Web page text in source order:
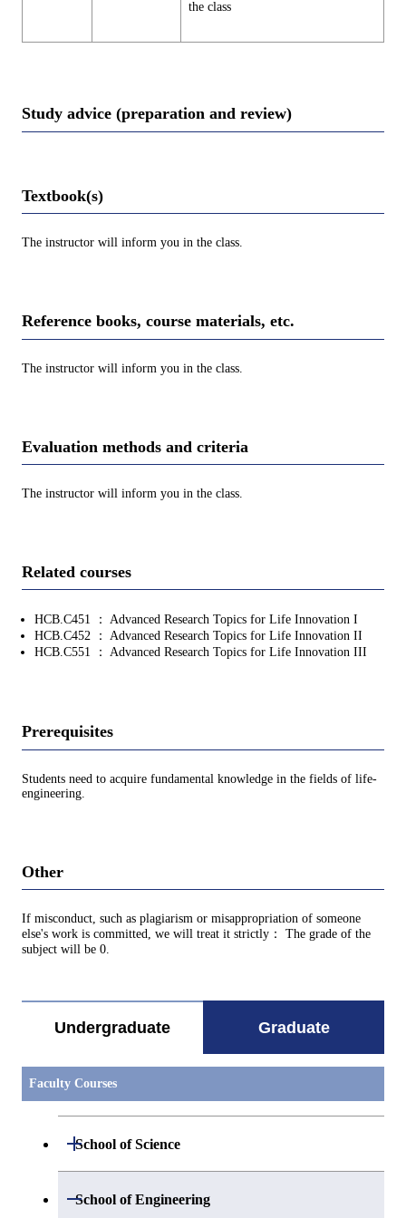
the class
Study advice (preparation and review)
Textbook(s)
The instructor will inform you in the class.
Reference books, course materials, etc.
The instructor will inform you in the class.
Evaluation methods and criteria
The instructor will inform you in the class.
Related courses
HCB.C451 ： Advanced Research Topics for Life Innovation I
HCB.C452 ： Advanced Research Topics for Life Innovation II
HCB.C551 ： Advanced Research Topics for Life Innovation III
Prerequisites
Students need to acquire fundamental knowledge in the fields of life-
engineering.
Other
If misconduct, such as plagiarism or misappropriation of someone
else's work is committed, we will treat it strictly： The grade of the
subject will be 0.
Undergraduate Graduate
Faculty Courses
School of Science
Open / Close
Department of Mathematics
School of Engineering
Open / Close